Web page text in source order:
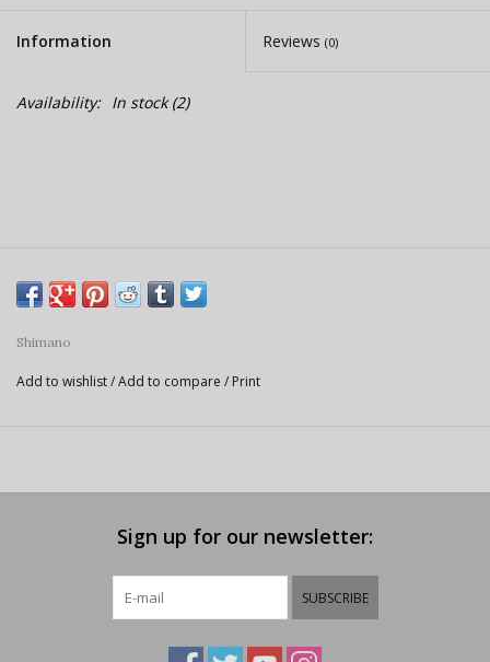
Information Reviews (0)
Availability: In stock(2)
Shimano
Add to wishlist/Add to compare / Print
Sign up for our newsletter:
SUBSCRIBE